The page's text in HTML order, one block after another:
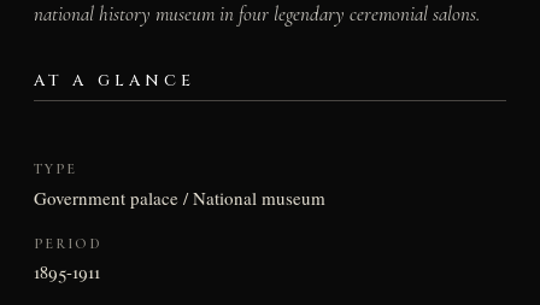
national history museum in four legendary ceremonial salons.
AT A GLANCE
TYPE
Government palace / National museum
PERIOD
1895-1911